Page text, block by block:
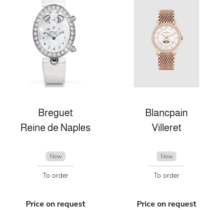
Breguet
Reine de Naples
New
To order
Price on request
Blancpain
Villeret
New
To order
Price on request